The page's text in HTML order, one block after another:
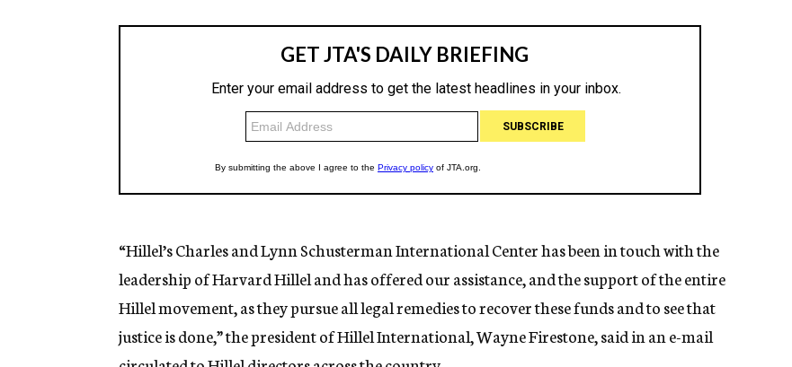
“Hillel’s Charles and Lynn Schusterman International Center has been in touch with the
leadership of Harvard Hillel and has offered our assistance, and the support of the entire
Hillel movement, as they pursue all legal remedies to recover these funds and to see that
justice is done,” the president of Hillel International, Wayne Firestone, said in an e-mail